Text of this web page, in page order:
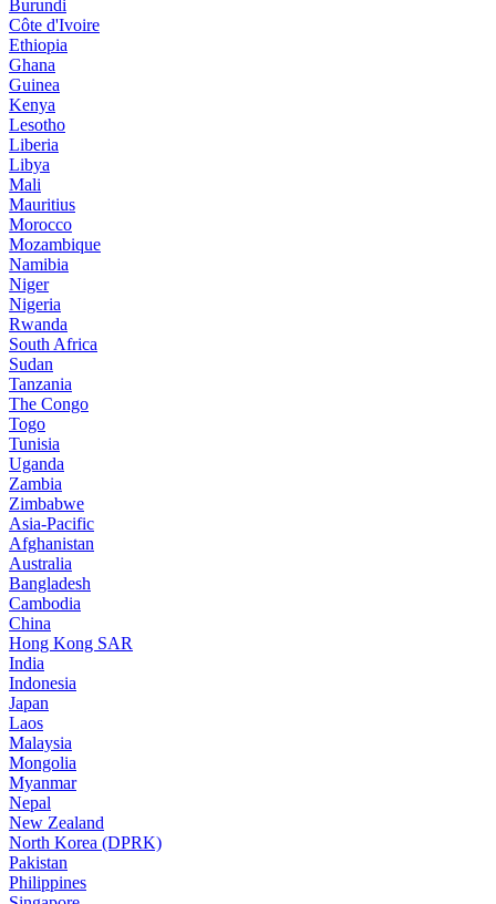
Burundi
Côte d'Ivoire
Ethiopia
Ghana
Guinea
Kenya
Lesotho
Liberia
Libya
Mali
Mauritius
Morocco
Mozambique
Namibia
Niger
Nigeria
Rwanda
South Africa
Sudan
Tanzania
The Congo
Togo
Tunisia
Uganda
Zambia
Zimbabwe
Asia-Pacific
Afghanistan
Australia
Bangladesh
Cambodia
China
Hong Kong SAR
India
Indonesia
Japan
Laos
Malaysia
Mongolia
Myanmar
Nepal
New Zealand
North Korea (DPRK)
Pakistan
Philippines